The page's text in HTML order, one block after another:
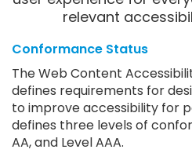
relevant
Conformance Status
The Web Content
defines requirements for
to improve accessibility for
defines three levels of
AA, and Level AAA.